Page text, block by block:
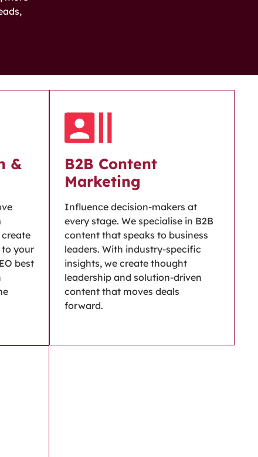
&
create
your
best
B2B Content
Marketing
Influence decision-makers at
every stage. We specialise in B2B
content that speaks to business
leaders. With industry-specific
insights, we create thought
leadership and solution-driven
content that moves deals
forward.